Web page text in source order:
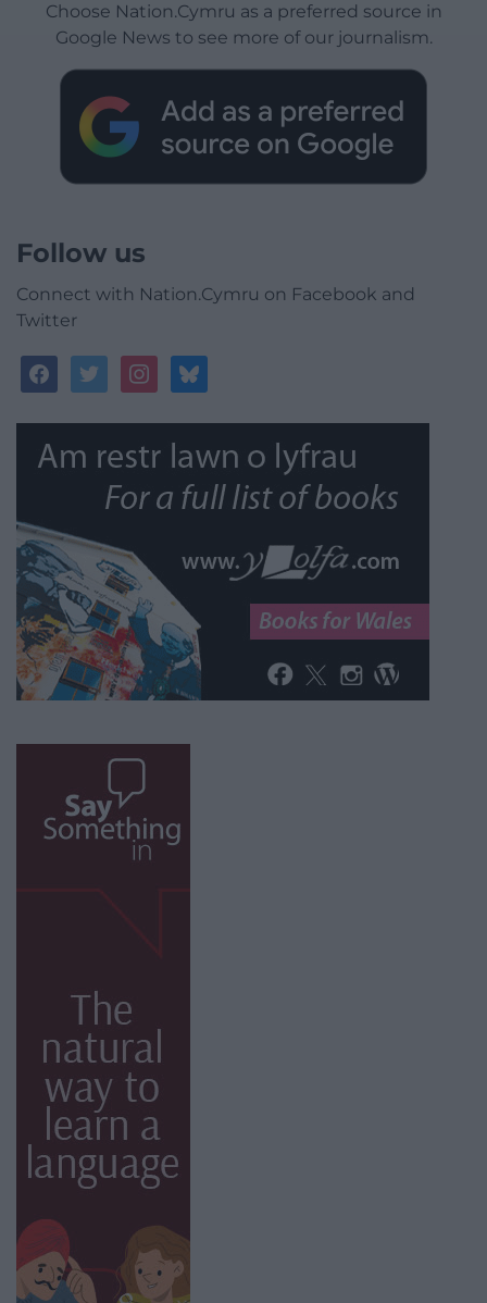
Choose Nation.Cymru as a preferred source in
Google News to see more of our journalism.
Follow us
Connect with Nation.Cymru on Facebook and
Twitter
facebooktwitterinstagrambluesky